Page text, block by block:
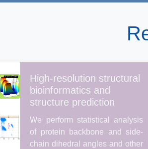
High-resolution structural
bioinformatics and
structure prediction
We perform statistical analysis
of protein backbone and side-
chain dihedral angles and other